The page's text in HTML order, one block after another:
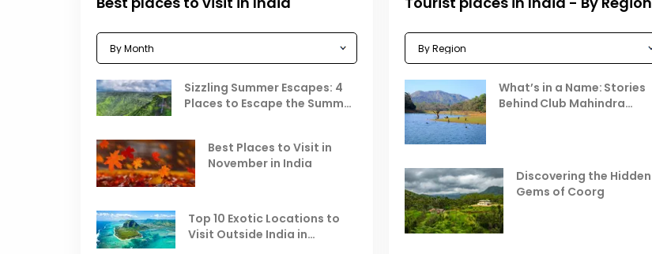
Sizzling Summer Escapes: 4
Places to Escape the Summer
Best Places to Visit in
November in India
Top 10 Exotic Locations to
Visit Outside India in
Celebrating the Vibrant
Festivals of October 2025 in
India
in India
Best Hill Stations in India to
Visit in August & September
What’s in a Name: Stories
Behind Club Mahindra
Discovering the Hidden
Gems of Coorg